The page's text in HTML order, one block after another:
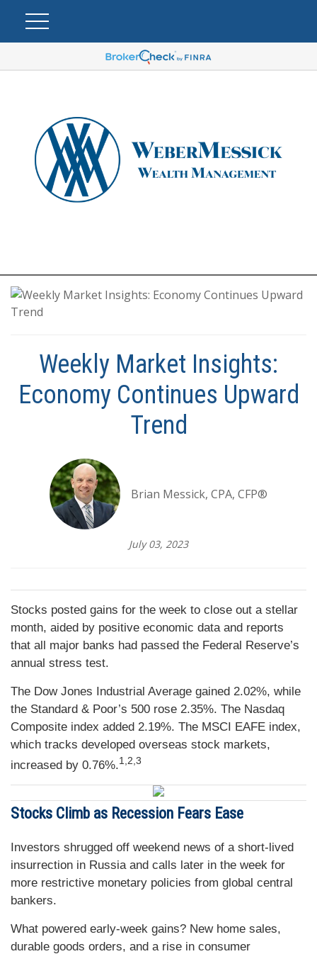
Weekly Market Insights:
Economy Continues Upward
Trend
Brian Messick, CPA, CFP®
July 03, 2023
Stocks posted gains for the week to close out a stellar
month, aided by positive economic data and reports
that all major banks had passed the Federal Reserve’s
annual stress test.
The Dow Jones Industrial Average gained 2.02%, while
the Standard & Poor’s 500 rose 2.35%. The Nasdaq
Composite index added 2.19%. The MSCI EAFE index,
which tracks developed overseas stock markets,
increased by 0.76%.1,2,3
Stocks Climb as Recession Fears Ease
Investors shrugged off weekend news of a short-lived
insurrection in Russia and calls later in the week for
more restrictive monetary policies from global central
bankers.
What powered early-week gains? New home sales,
durable goods orders, and a rise in consumer